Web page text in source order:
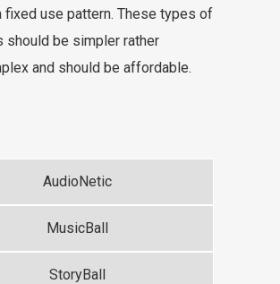
fixed use pattern. These types of
should be simpler rather
and should be affordable.
AudioNetic
MusicBall
StoryBall